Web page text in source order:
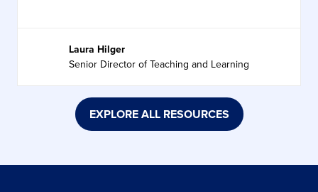
Laura Hilger
Senior Director of Teaching and Learning
EXPLORE ALL RESOURCES